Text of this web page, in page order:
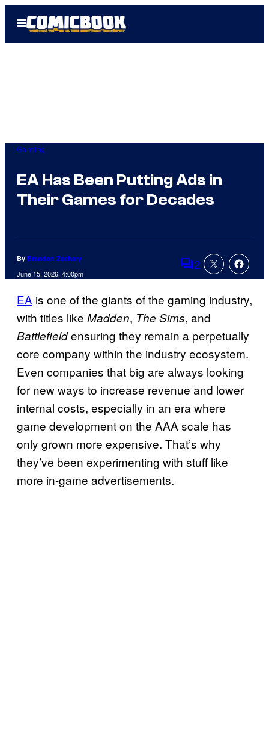
Open
Menu
Gaming
EA Has Been Putting Ads in
Their Games for Decades
By Brandon Zachary
June 15, 2026, 4:00pm Comments
2
EA is one of the giants of the gaming industry,
with titles like Madden, The Sims, and
Battlefieldensuring they remain a perpetually
core company within the industry ecosystem.
Even companies that big are always looking
for new ways to increase revenue and lower
internal costs, especially in an era where
game development on the AAA scale has
only grown more expensive. That’s why
they’ve been experimenting with stuff like
more in-game advertisements.